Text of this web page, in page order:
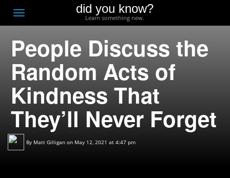
Toggle
navigation
did you know?
Learn something new.
People Discuss the
Random Acts of
Kindness That
They’ll Never Forget
By Matt Gilligan on May 12, 2021 at 4:47 pm